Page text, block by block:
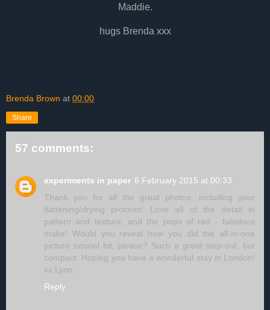
Maddie.
hugs Brenda xxx
Brenda Brown at 00:00
Share
57 comments:
experiments in paper 6 February 2015 at 00:33
Thank you for all the great photos, including your
flattening/drying process! Love all of the detail in
pattern and texture, and the pops of red - fabulous
make! Would you reveal how you did the all-in-one
picture tutorial bit, please? Such a great step-out, but
compact. Hoping you have a wonderful stay in London!
xx Lynn
Reply